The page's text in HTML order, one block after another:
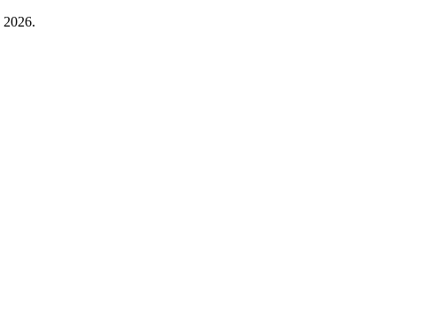
2026.